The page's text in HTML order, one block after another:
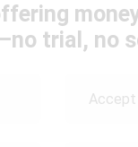
trial, no
Accept